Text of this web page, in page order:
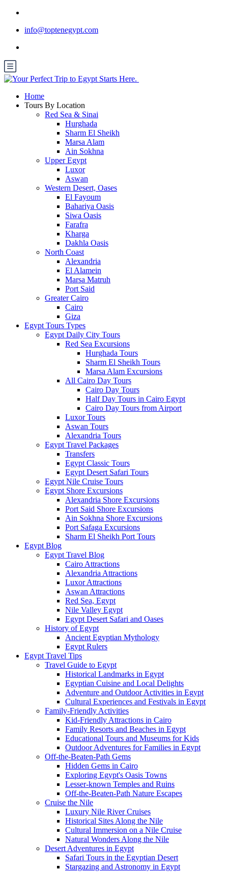
info@toptenegypt.com
Home
Tours By Location
Red Sea & Sinai
Hurghada
Sharm El Sheikh
Marsa Alam
Ain Sokhna
Upper Egypt
Luxor
Aswan
Western Desert, Oases
El Fayoum
Bahariya Oasis
Siwa Oasis
Farafra
Kharga
Dakhla Oasis
North Coast
Alexandria
El Alamein
Marsa Matruh
Port Said
Greater Cairo
Cairo
Giza
Egypt Tours Types
Egypt Daily City Tours
Red Sea Excursions
Hurghada Tours
Sharm El Sheikh Tours
Marsa Alam Excursions
All Cairo Day Tours
Cairo Day Tours
Half Day Tours in Cairo Egypt
Cairo Day Tours from Airport
Luxor Tours
Aswan Tours
Alexandria Tours
Egypt Travel Packages
Transfers
Egypt Classic Tours
Egypt Desert Safari Tours
Egypt Nile Cruise Tours
Egypt Shore Excursions
Alexandria Shore Excursions
Port Said Shore Excursions
Ain Sokhna Shore Excursions
Port Safaga Excursions
Sharm El Sheikh Port Tours
Egypt Blog
Egypt Travel Blog
Cairo Attractions
Alexandria Attractions
Luxor Attractions
Aswan Attractions
Red Sea, Egypt
Nile Valley Egypt
Egypt Desert Safari and Oases
History of Egypt
Ancient Egyptian Mythology
Egypt Rulers
Egypt Travel Tips
Travel Guide to Egypt
Historical Landmarks in Egypt
Egyptian Cuisine and Local Delights
Adventure and Outdoor Activities in Egypt
Cultural Experiences and Festivals in Egypt
Family-Friendly Activities
Kid-Friendly Attractions in Cairo
Family Resorts and Beaches in Egypt
Educational Tours and Museums for Kids
Outdoor Adventures for Families in Egypt
Off-the-Beaten-Path Gems
Hidden Gems in Cairo
Exploring Egypt's Oasis Towns
Lesser-known Temples and Ruins
Off-the-Beaten-Path Nature Escapes
Cruise the Nile
Luxury Nile River Cruises
Historical Sites Along the Nile
Cultural Immersion on a Nile Cruise
Natural Wonders Along the Nile
Desert Adventures in Egypt
Safari Tours in the Egyptian Desert
Stargazing and Astronomy in Egypt